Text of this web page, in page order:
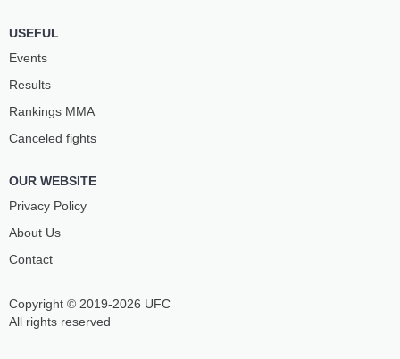
Copyright © 2019-2026 UFC
All rights reserved
USEFUL
Events
Results
Rankings ММА
Canceled fights
OUR WEBSITE
Privacy Policy
About Us
Contact